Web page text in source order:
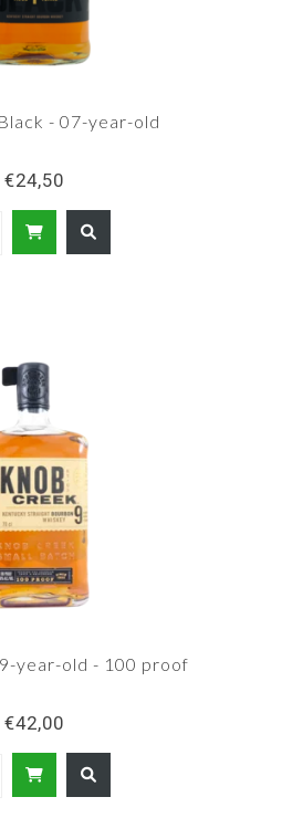
- 07-year-old
€24,50
year-old - 100 proof
€42,00